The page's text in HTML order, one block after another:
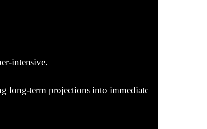
intensive.
long-term projections into immediate